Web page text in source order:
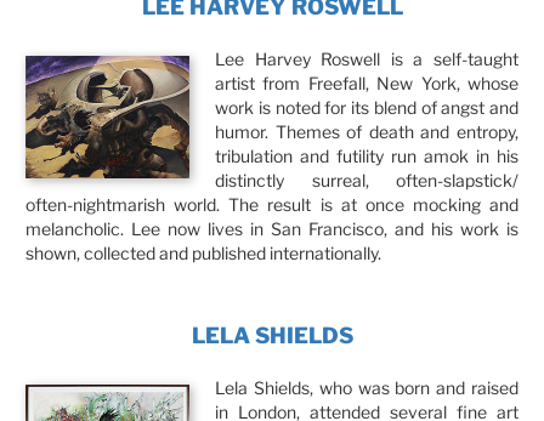
LEE HARVEY ROSWELL
Lee Harvey Roswell is a self-taught
artist from Freefall, New York, whose
work is noted for its blend of angst and
humor. Themes of death and entropy,
tribulation and futility run amok in his
distinctly surreal, often-slapstick/
often-nightmarish world. The result is at once mocking and
melancholic. Lee now lives in San Francisco, and his work is
shown, collected and published internationally.
LELA SHIELDS
Lela Shields, who was born and raised
in London, attended several fine art